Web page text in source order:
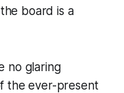
board is a
no glaring
the ever-present